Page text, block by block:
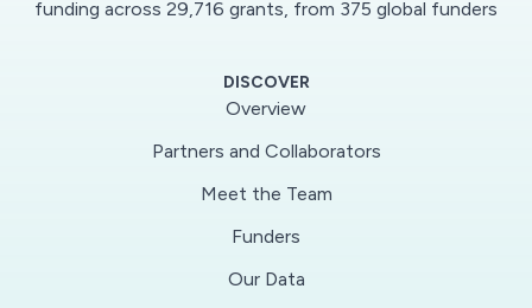
opportunity. From 3/3/20 to3/20/20, sign-ups
67% compared to the two prior weeks.
Activityon the ACHESS app has nearly doubled
in the same period! This supplement will address
funding across 29,716 grants, from 375 global funders
DISCOVER
Overview
Partners and Collaborators
Meet the Team
Funders
Our Data